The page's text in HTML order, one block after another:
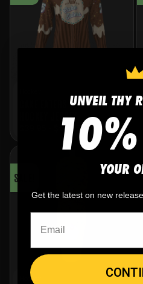
CAKE EATERS CHOCOLATE
HOCKEY JERSEY
59.95
SALE!
Hockey
UNVEIL THY
YOUR
Get the latest on new